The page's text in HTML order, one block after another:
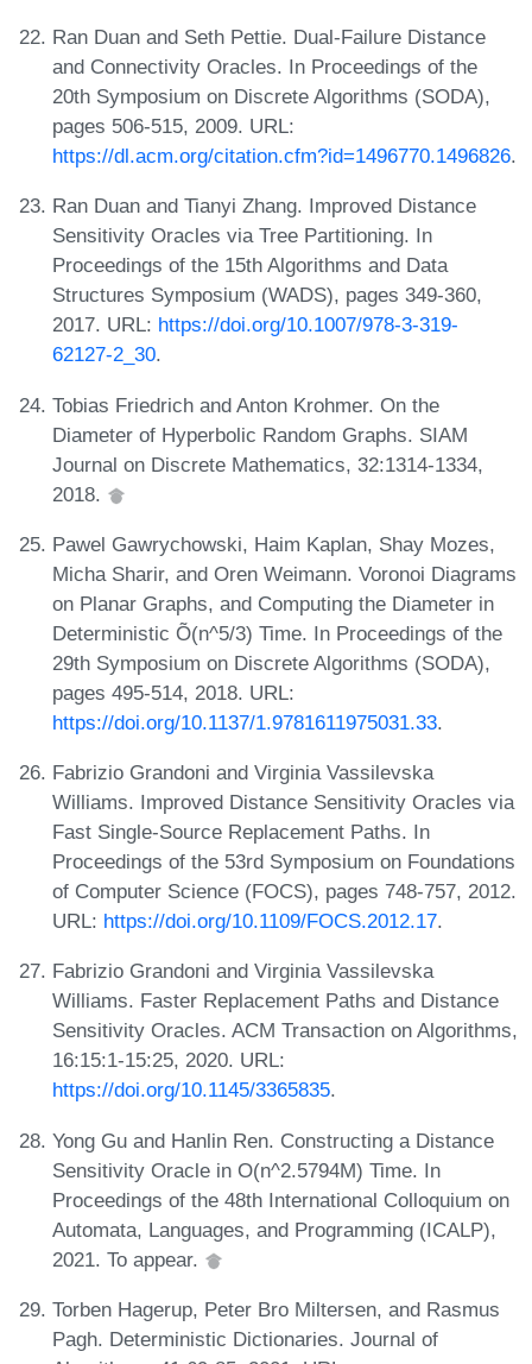
Ran Duan and Seth Pettie. Dual-Failure Distance
and Connectivity Oracles. In Proceedings of the
20th Symposium on Discrete Algorithms (SODA),
pages 506-515, 2009. URL:
https://dl.acm.org/citation.cfm?id=1496770.1496826.
Ran Duan and Tianyi Zhang. Improved Distance
Sensitivity Oracles via Tree Partitioning. In
Proceedings of the 15th Algorithms and Data
Structures Symposium (WADS), pages 349-360,
2017. URL: https://doi.org/10.1007/978-3-319-
62127-2_30.
Tobias Friedrich and Anton Krohmer. On the
Diameter of Hyperbolic Random Graphs. SIAM
Journal on Discrete Mathematics, 32:1314-1334,
2018.
Pawel Gawrychowski, Haim Kaplan, Shay Mozes,
Micha Sharir, and Oren Weimann. Voronoi Diagrams
on Planar Graphs, and Computing the Diameter in
Deterministic Õ(n^5/3) Time. In Proceedings of the
29th Symposium on Discrete Algorithms (SODA),
pages 495-514, 2018. URL:
https://doi.org/10.1137/1.9781611975031.33.
Fabrizio Grandoni and Virginia Vassilevska
Williams. Improved Distance Sensitivity Oracles via
Fast Single-Source Replacement Paths. In
Proceedings of the 53rd Symposium on Foundations
of Computer Science (FOCS), pages 748-757, 2012.
URL: https://doi.org/10.1109/FOCS.2012.17.
Fabrizio Grandoni and Virginia Vassilevska
Williams. Faster Replacement Paths and Distance
Sensitivity Oracles. ACM Transaction on Algorithms,
16:15:1-15:25, 2020. URL:
https://doi.org/10.1145/3365835.
Yong Gu and Hanlin Ren. Constructing a Distance
Sensitivity Oracle in O(n^2.5794M) Time. In
Proceedings of the 48th International Colloquium on
Automata, Languages, and Programming (ICALP),
2021. To appear.
Torben Hagerup, Peter Bro Miltersen, and Rasmus
Pagh. Deterministic Dictionaries. Journal of